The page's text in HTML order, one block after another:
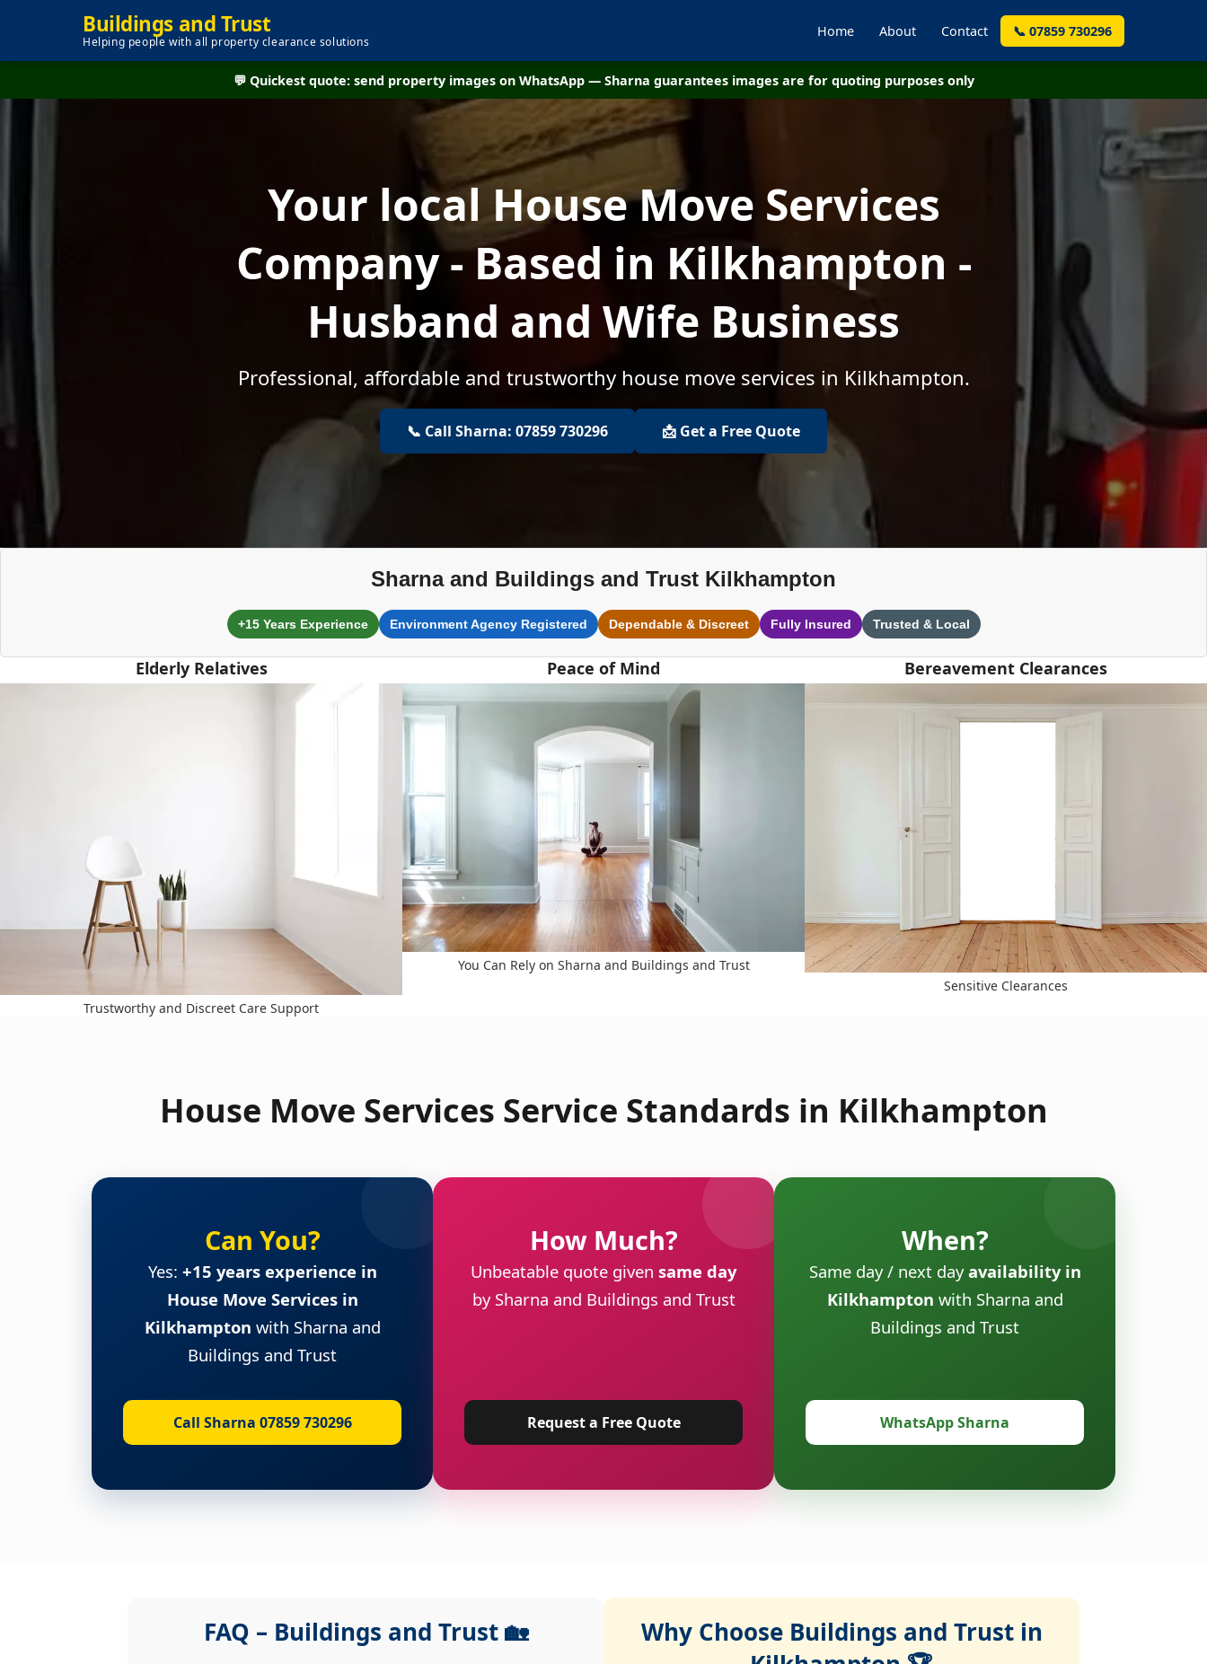
Buildings and Trust
Helping people with all property clearance solutions
Home About Contact 📞 07859 730296
💬 Quickest quote: send property images on WhatsApp — Sharna guarantees images are for quoting purposes only
Your local House Move Services
Company - Based in Kilkhampton -
Husband and Wife Business
Professional, affordable and trustworthy house move services in Kilkhampton.
📞 Call Sharna: 07859 730296 📩 Get a Free Quote
Sharna and Buildings and Trust Kilkhampton
+15 Years Experience Environment Agency Registered Dependable & Discreet Fully Insured Trusted & Local
Elderly Relatives
Trustworthy and Discreet Care Support
Peace of Mind
You Can Rely on Sharna and Buildings and Trust
Bereavement Clearances
Sensitive Clearances
House Move Services Service Standards in Kilkhampton
Can You?
Yes: +15 years experience in
House Move Services in
Kilkhampton with Sharna and
Buildings and Trust
Call Sharna 07859 730296
How Much?
Unbeatable quote given same day
by Sharna and Buildings and Trust
Request a Free Quote
When?
Same day / next dayavailability in
Kilkhampton with Sharna and
Buildings and Trust
WhatsApp Sharna
FAQ – Buildings and Trust 🏡
Why Choose Buildings and Trust in